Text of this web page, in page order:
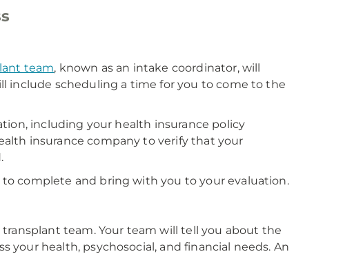
team, known as an intake coordinator, will
include scheduling a time for you to come to the
including your health insurance policy
insurance company to verify that your
complete and bring with you to your evaluation.
team. Your team will tell you about the
your health, psychosocial, and financial needs. An